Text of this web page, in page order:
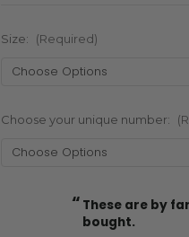
Size: (Required)
Choose your unique number:
“ These are by far the best t-shirts that I have ever
bought.